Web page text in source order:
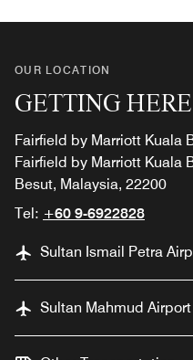
OUR LOCATION
GETTING HERE
Fairfield by Marriott Kuala
Fairfield by Marriott Kuala
Besut, Malaysia, 22200
Tel: +60 9-6922828
Sultan Ismail Petra
Sultan Mahmud Airport